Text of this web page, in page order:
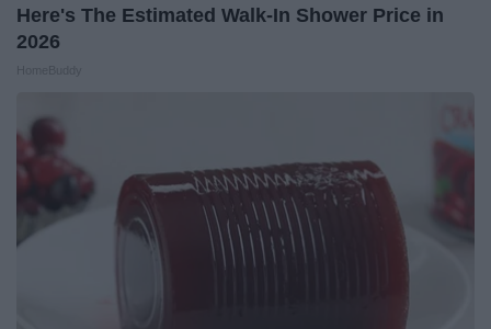
Here's The Estimated Walk-In Shower Price in
2026